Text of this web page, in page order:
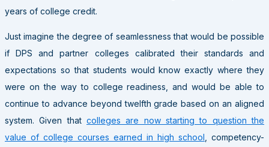
years of college credit.
Just imagine the degree of seamlessness that would be possible
if DPS and partner colleges calibrated their standards and
expectations so that students would know exactly where they
were on the way to college readiness, and would be able to
continue to advance beyond twelfth grade based on an aligned
system. Given that colleges are now starting to question the
value of college courses earned in high school , competency-